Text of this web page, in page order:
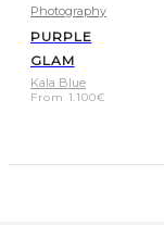
Photography
PURPLE
GLAM
Kala Blue
From 1.100€